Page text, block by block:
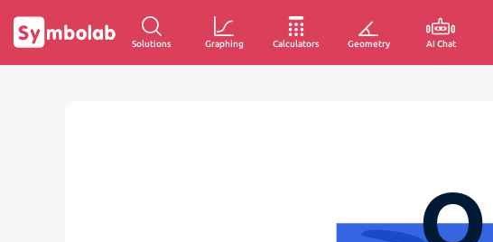
Solutions Graphing Calculators Geometry AI Chat